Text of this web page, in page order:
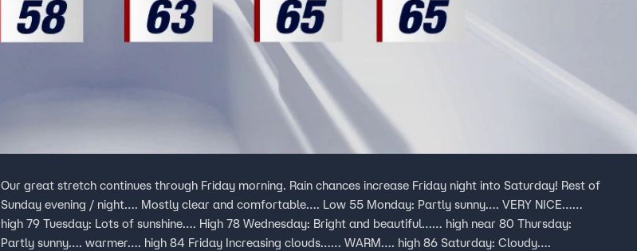
Our great stretch continues through Friday morning. Rain chances increase Friday night into Saturday! Rest of
Sunday evening / night…. Mostly clear and comfortable…. Low 55 Monday: Partly sunny…. VERY NICE……
high 79 Tuesday: Lots of sunshine…. High 78 Wednesday: Bright and beautiful…… high near 80 Thursday:
Partly sunny…. warmer…. high 84 Friday Increasing clouds…… WARM…. high 86 Saturday: Cloudy….